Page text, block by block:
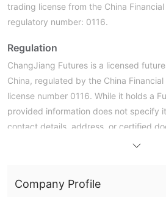
trading license from the China
regulatory number: 0116.
Regulation
ChangJiang Futures is a licensed
China, regulated by the China
license number 0116. While it holds a
provided information does not specify
contact details, address, or certified
type mentioned is “No Sharing,” which
framework established by the Chinese
Company Profile